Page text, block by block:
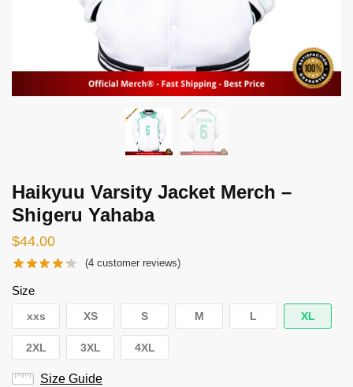
Haikyuu Varsity Jacket Merch –
Shigeru Yahaba
$44.00
(4 customer reviews)
Size
xxs XS S M L XL
2XL 3XL 4XL
Size Guide